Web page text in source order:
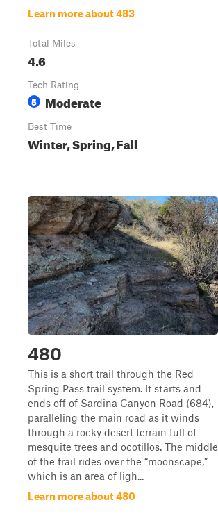
Learn more about 483
Total Miles
4.6
Tech Rating
5 Moderate
Best Time
Winter, Spring, Fall
480
This is a short trail through the Red
Spring Pass trail system. It starts and
ends off of Sardina Canyon Road (684),
paralleling the main road as it winds
through a rocky desert terrain full of
mesquite trees and ocotillos. The middle
of the trail rides over the “moonscape,”
which is an area of ligh...
Learn more about 480